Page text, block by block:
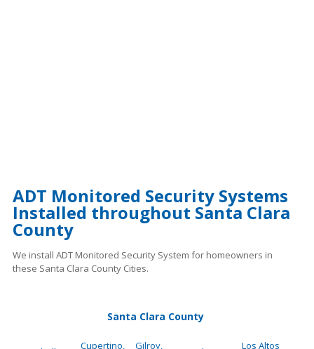
ADT Monitored Security Systems
Installed throughout Santa Clara
County
We install ADT Monitored Security System for homeowners in
these Santa Clara County Cities.
Santa Clara County
Cupertino,
Gilroy,
Los Altos